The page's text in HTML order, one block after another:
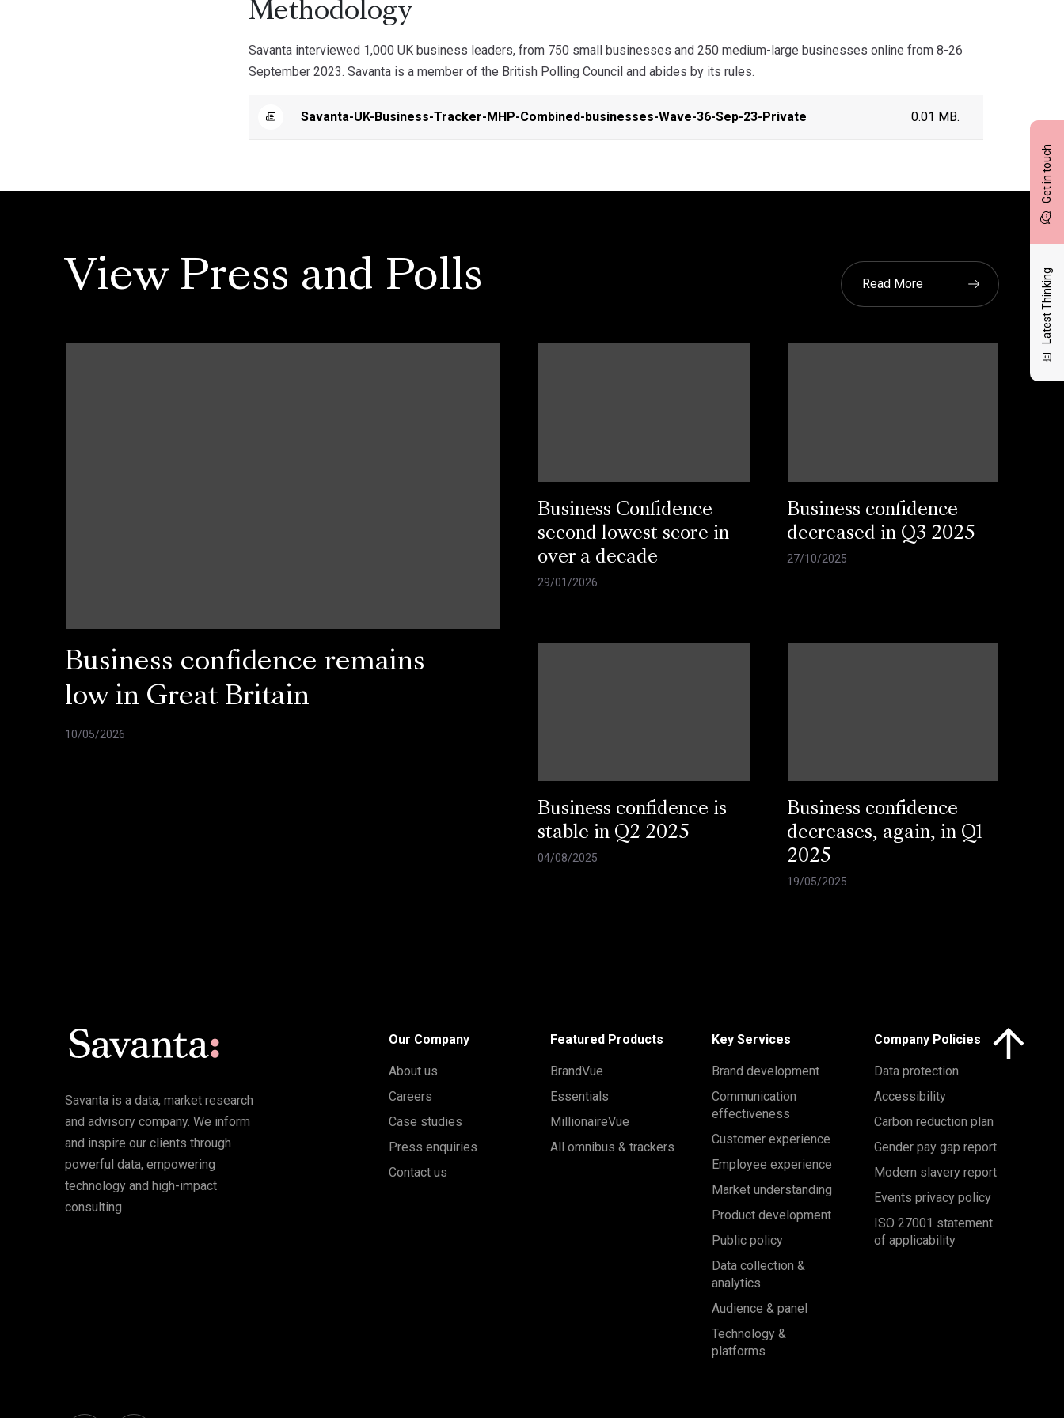
Get in touch
Latest Thinking
Methodology
Savanta interviewed 1,000 UK business leaders, from 750 small businesses and 250 medium-large businesses online from 8-26
September 2023. Savanta is a member of the British Polling Council and abides by its rules.
Savanta-UK-Business-Tracker-MHP-Combined-businesses-Wave-36-Sep-23-Private 0.01 MB.
View Press and Polls Read More
Business confidence remains
low in Great Britain
10/05/2026
Business Confidence
second lowest score in
over a decade
29/01/2026
Business confidence
decreased in Q3 2025
27/10/2025
Business confidence is
stable in Q2 2025
04/08/2025
Business confidence
decreases, again, in Q1
2025
19/05/2025
Savanta is a data, market research
and advisory company. We inform
and inspire our clients through
powerful data, empowering
technology and high-impact
consulting
Our Company
About us
Careers
Case studies
Press enquiries
Contact us
Featured Products
BrandVue
Essentials
MillionaireVue
All omnibus & trackers
Key Services
Brand development
Communication
effectiveness
Customer experience
Employee experience
Market understanding
Product development
Public policy
Data collection &
analytics
Audience & panel
Technology &
platforms
Company Policies
Data protection
Accessibility
Carbon reduction plan
Gender pay gap report
Modern slavery report
Events privacy policy
ISO 27001 statement
of applicability
Click here to